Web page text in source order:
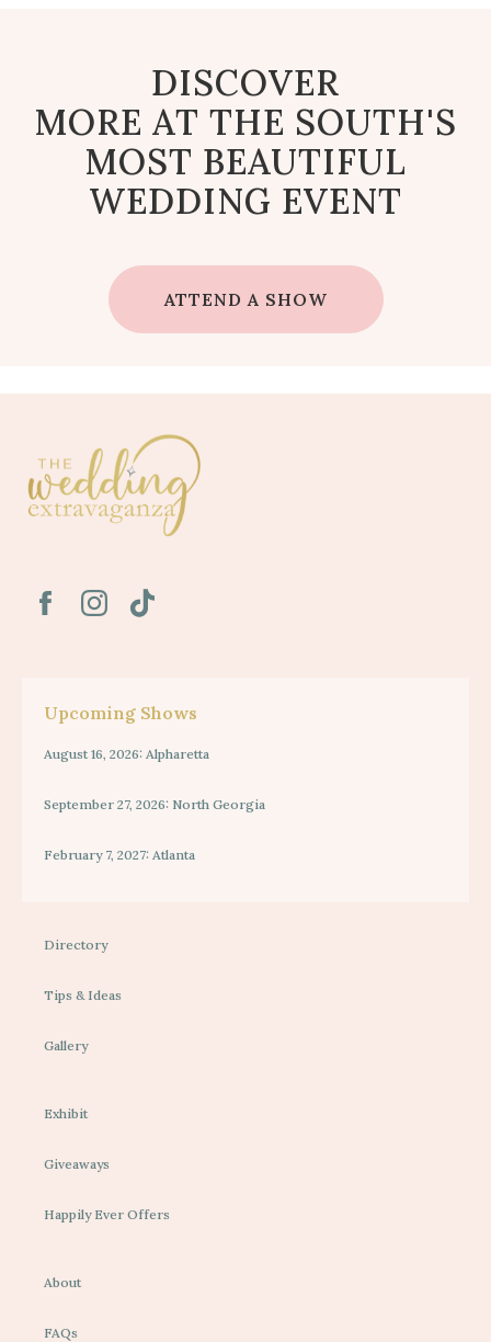
DISCOVER
MORE AT THE SOUTH'S
MOST BEAUTIFUL
WEDDING EVENT
ATTEND A SHOW
Upcoming Shows
August 16, 2026: Alpharetta
September 27, 2026: North Georgia
February 7, 2027: Atlanta
Directory
Tips & Ideas
Gallery
Exhibit
Giveaways
Happily Ever Offers
About
FAQs